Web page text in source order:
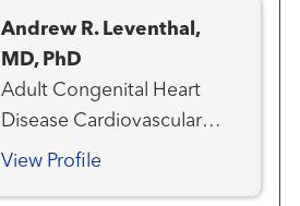
Andrew R. Leventhal,
MD, PhD
Adult Congenital Heart
Disease Cardiovascular
Medicine Heart Attack
View Profile